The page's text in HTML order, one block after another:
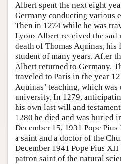
Albert spent the next eight
Germany conducting various
Then in 1274 while he was
Lyons Albert received the sad
death of Thomas Aquinas, his
student of many years. After
Albert returned to Germany.
traveled to Paris in the year
Aquinas’ teaching, which was
university. In 1279,
his own last will and
1280 he died and was buried
December 15, 1931 Pope
a saint and a doctor of the
December 1941 Pope Pius
patron saint of the natural